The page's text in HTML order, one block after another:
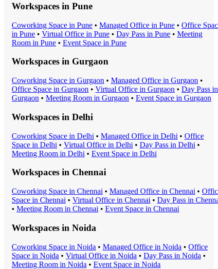
Workspaces in Pune
Coworking Space in Pune • Managed Office in Pune • Office
in Pune • Virtual Office in Pune • Day Pass in Pune • Meeting
Room in Pune • Event Space in Pune
Workspaces in Gurgaon
Coworking Space in Gurgaon • Managed Office in Gurgaon •
Office Space in Gurgaon • Virtual Office in Gurgaon • Day Pass in
Gurgaon • Meeting Room in Gurgaon • Event Space in Gurgaon
Workspaces in Delhi
Coworking Space in Delhi • Managed Office in Delhi • Office
Space in Delhi • Virtual Office in Delhi • Day Pass in Delhi •
Meeting Room in Delhi • Event Space in Delhi
Workspaces in Chennai
Coworking Space in Chennai • Managed Office in Chennai •
Space in Chennai • Virtual Office in Chennai • Day Pass in
• Meeting Room in Chennai • Event Space in Chennai
Workspaces in Noida
Coworking Space in Noida • Managed Office in Noida • Office
Space in Noida • Virtual Office in Noida • Day Pass in Noida •
Meeting Room in Noida • Event Space in Noida